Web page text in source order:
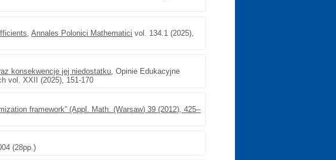
,Annales Polonici Mathematici vol. 134.1 (2025),
konsekwencje jej niedostatku, Opinie Edukacyjne
vol. XXII (2025), 151-170
framework” (Appl. Math. (Warsaw) 39 (2012), 425–
(28pp.)